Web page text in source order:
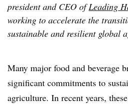
president and CEO ofLeading
working to accelerate the
sustainable and resilient global
Many major food and beverage
significant commitments to
agriculture. In recent years,